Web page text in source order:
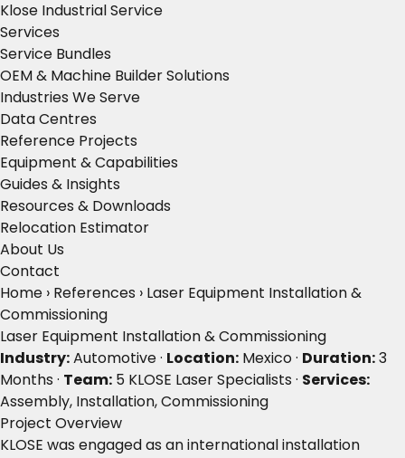
Klose Industrial Service
Services
Service Bundles
OEM & Machine Builder Solutions
Industries We Serve
Data Centres
Reference Projects
Equipment & Capabilities
Guides & Insights
Resources & Downloads
Relocation Estimator
About Us
Contact
Home › References › Laser Equipment Installation &
Commissioning
Laser Equipment Installation & Commissioning
Industry:Automotive · Location: Mexico · Duration:3
Months · Team: 5 KLOSE Laser Specialists · Services:
Assembly, Installation, Commissioning
Project Overview
KLOSE was engaged as an international installation